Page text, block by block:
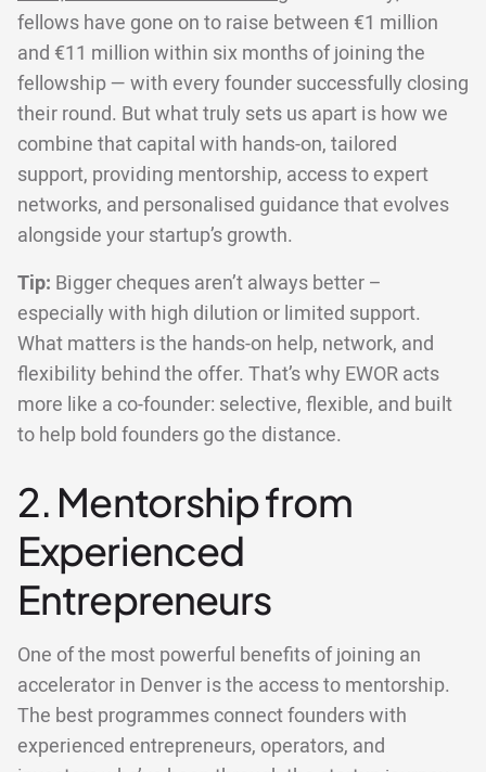
fellows have gone on to raise between €1 million
and €11 million within six months of joining the
fellowship — with every founder successfully closing
their round. But what truly sets us apart is how we
combine that capital with hands-on, tailored
support, providing mentorship, access to expert
networks, and personalised guidance that evolves
alongside your startup’s growth.
Tip: Bigger cheques aren’t always better –
especially with high dilution or limited support.
What matters is the hands-on help, network, and
flexibility behind the offer. That’s why EWOR acts
more like a co-founder: selective, flexible, and built
to help bold founders go the distance.
2. Mentorship from
Experienced
Entrepreneurs
One of the most powerful benefits of joining an
accelerator in Denver is the access to mentorship.
The best programmes connect founders with
experienced entrepreneurs, operators, and